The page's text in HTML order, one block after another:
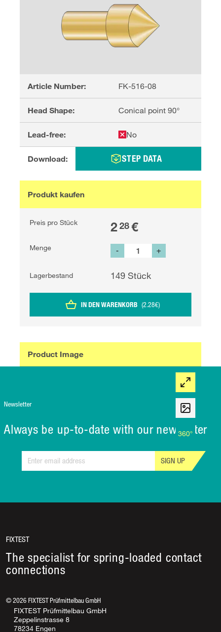
Article Number: FK-516-08
Head Shape: Conical point 90°
Lead-free: No
Download: STEP DATA
Produkt kaufen
Preis pro Stück 228€
Menge - +
Lagerbestand 149 Stück
IN DEN WARENKORB (2.28€)
Product Image
360°
Newsletter
Always be up-to-date with our newsletter
SIGN UP
FIXTEST
The specialist for spring-loaded contact
connections
©2026FIXTEST Prüfmittelbau GmbH
FIXTEST Prüfmittelbau GmbH
Zeppelinstrasse 8
78234 Engen